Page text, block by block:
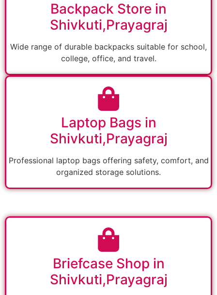
Backpack Store in
Shivkuti,Prayagraj
Wide range of durable backpacks suitable for school,
college, office, and travel.
Laptop Bags in
Shivkuti,Prayagraj
Professional laptop bags offering safety, comfort, and
organized storage solutions.
Briefcase Shop in
Shivkuti,Prayagraj